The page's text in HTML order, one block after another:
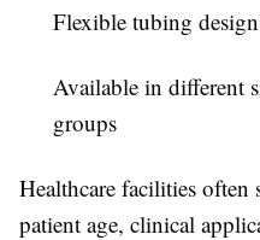
Flexible tubing design
Available in different
groups
Healthcare facilities often
patient age, clinical